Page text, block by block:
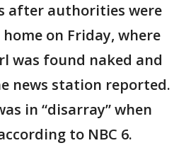
after authorities were
on Friday, where
was found naked and
news station reported.
in “disarray” when
to NBC 6.